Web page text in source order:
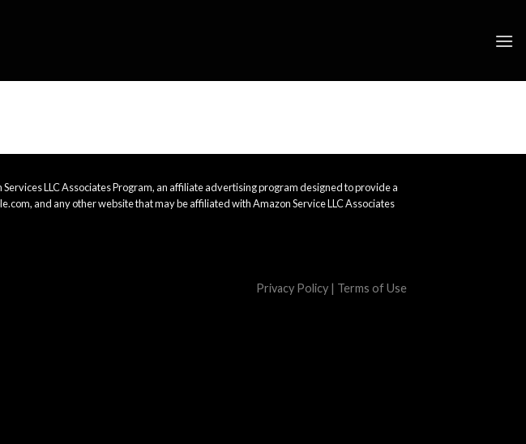
LLC Associates Program, an affiliate advertising program designed to provide a
and any other website that may be affiliated with Amazon Service LLC Associates
Privacy Policy | Terms of Use